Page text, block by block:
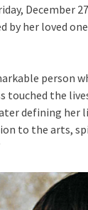
December
by her loved
person
touched the
defining her
to the arts,